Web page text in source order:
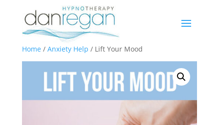
Home/ Anxiety Help / Lift Your Mood